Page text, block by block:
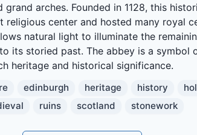
grand arches. Founded in 1128, this
religious center and hosted many royal
natural light to illuminate the
its storied past. The abbey is a symbol
heritage and historical significance.
edinburgh heritage history
ruins scotland stonework